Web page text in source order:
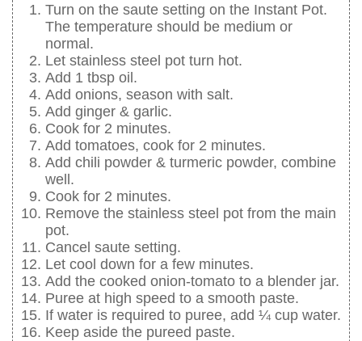
Turn on the saute setting on the Instant Pot.
The temperature should be medium or
normal.
Let stainless steel pot turn hot.
Add 1 tbsp oil.
Add onions, season with salt.
Add ginger & garlic.
Cook for 2 minutes.
Add tomatoes, cook for 2 minutes.
Add chili powder & turmeric powder, combine
well.
Cook for 2 minutes.
Remove the stainless steel pot from the main
pot.
Cancel saute setting.
Let cool down for a few minutes.
Add the cooked onion-tomato to a blender jar.
Puree at high speed to a smooth paste.
If water is required to puree, add ¼ cup water.
Keep aside the pureed paste.